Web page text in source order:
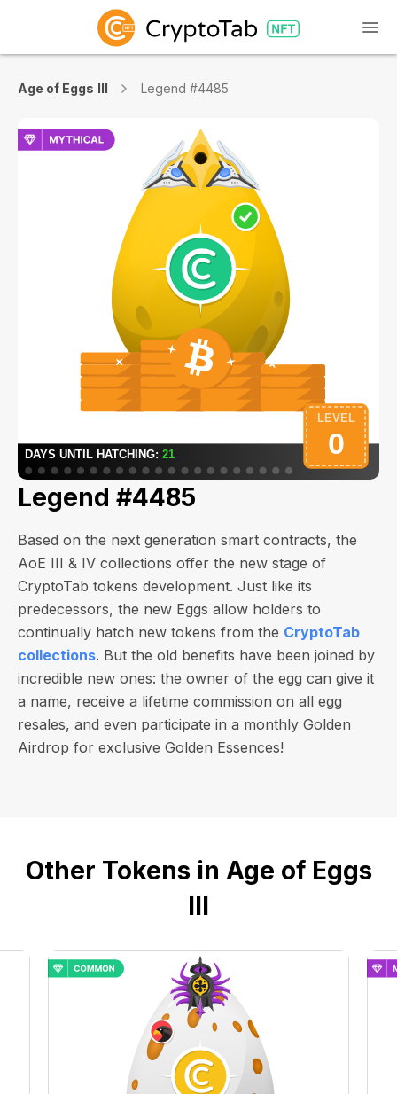
Age of Eggs III Legend #4485
Legend #4485
Based on the next generation smart contracts, the
AoE III & IV collections offer the new stage of
CryptoTab tokens development. Just like its
predecessors, the new Eggs allow holders to
continually hatch new tokens from the CryptoTab
collections. But the old benefits have been joined by
incredible new ones: the owner of the egg can give it
a name, receive a lifetime commission on all egg
resales, and even participate in a monthly Golden
Airdrop for exclusive Golden Essences!
Other Tokens in Age of Eggs
III